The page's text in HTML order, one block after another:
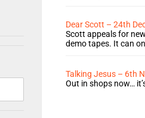
Dear Scott – 24th
Scott appeals for
demo tapes. It can
Talking Jesus – 6th
Out in shops now…